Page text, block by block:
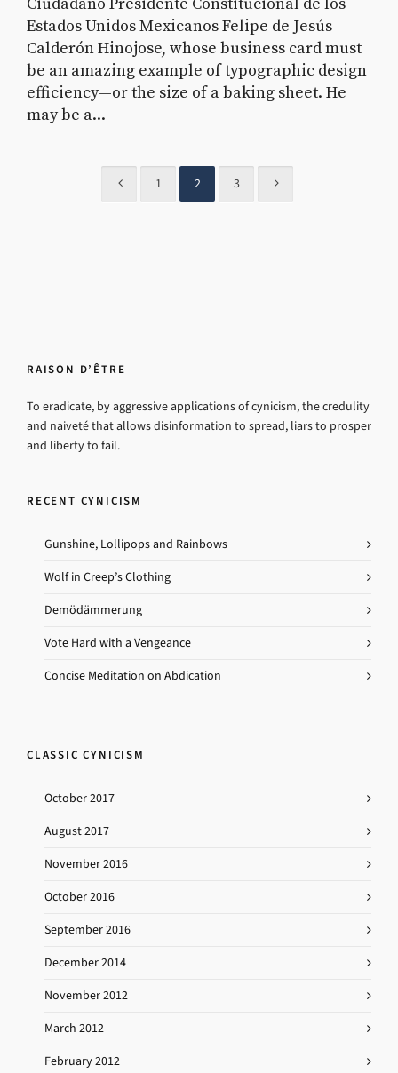
Estados Unidos Mexicanos Felipe de Jesús
Calderón Hinojose, whose business card must
be an amazing example of typographic design
efficiency—or the size of a baking sheet. He
may be a...
1 2 3
RAISON D’ÊTRE
To eradicate, by aggressive applications of cynicism, the credulity
and naiveté that allows disinformation to spread, liars to prosper
and liberty to fail.
RECENT CYNICISM
Gunshine, Lollipops and Rainbows
Wolf in Creep’s Clothing
Demödämmerung
Vote Hard with a Vengeance
Concise Meditation on Abdication
CLASSIC CYNICISM
October 2017
August 2017
November 2016
October 2016
September 2016
December 2014
November 2012
March 2012
February 2012